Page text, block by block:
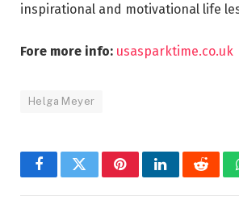
inspirational and motivational life
Fore more info: usasparktime.co.uk
Helga Meyer
FacebookTwitterPinterestLinkedInReddit